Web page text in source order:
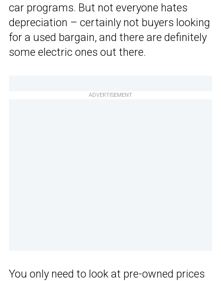
car programs. But not everyone hates
depreciation – certainly not buyers looking
for a used bargain, and there are definitely
some electric ones out there.
ADVERTISEMENT
You only need to look at pre-owned prices